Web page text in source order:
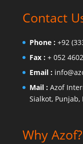
Contact
Phone : +92
Fax : + 052
Email :
Mail : Azof
Sialkot, Punjab,
Why Azof?